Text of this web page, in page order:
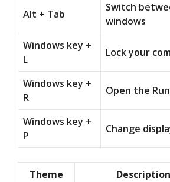
Alt + Tab
Switch
windows
Windows key +
L
Lock your
Windows key +
R
Open the
Windows key +
P
Change
Theme Description